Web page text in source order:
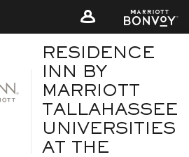
RESIDENCE
INN BY
MARRIOTT
TALLAHASSEE
UNIVERSITIES
AT THE